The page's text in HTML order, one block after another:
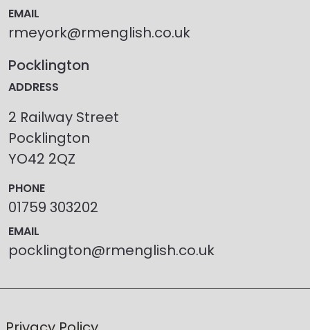
EMAIL
rmeyork@rmenglish.co.uk
Pocklington
ADDRESS
2 Railway Street
Pocklington
YO42 2QZ
PHONE
01759 303202
EMAIL
pocklington@rmenglish.co.uk